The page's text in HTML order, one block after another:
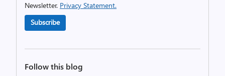
Newsletter. Privacy Statement.
Subscribe
Follow this blog